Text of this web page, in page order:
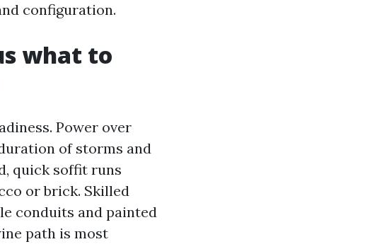
configuration.
what to
Power over
of storms and
quick soffit runs
or brick. Skilled
conduits and painted
path is most